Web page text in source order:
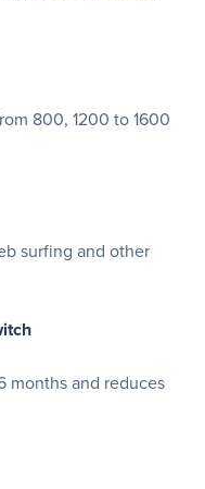
800, 1200 to 1600
surfing and other
months and reduces